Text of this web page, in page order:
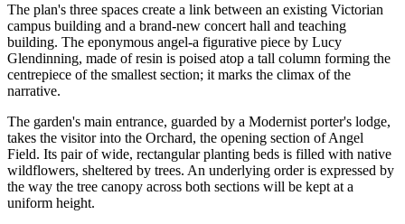
The plan's three spaces create a link between an existing Victorian
campus building and a brand-new concert hall and teaching
building. The eponymous angel-a figurative piece by Lucy
Glendinning, made of resin is poised atop a tall column forming the
centrepiece of the smallest section; it marks the climax of the
narrative.
The garden's main entrance, guarded by a Modernist porter's lodge,
takes the visitor into the Orchard, the opening section of Angel
Field. Its pair of wide, rectangular planting beds is filled with native
wildflowers, sheltered by trees. An underlying order is expressed by
the way the tree canopy across both sections will be kept at a
uniform height.